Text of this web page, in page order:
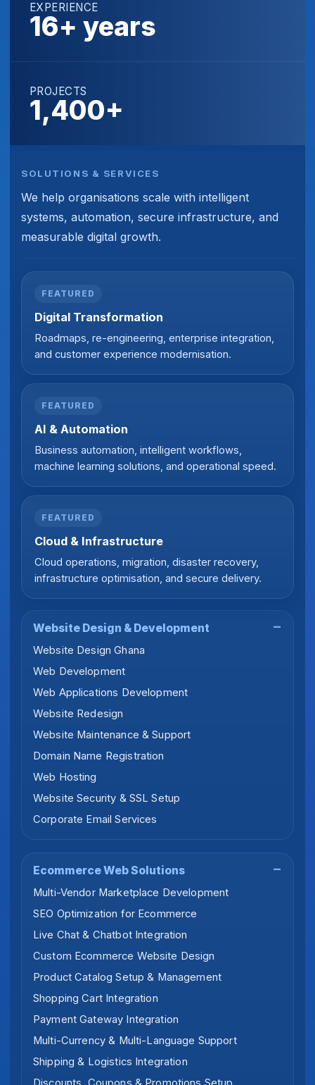
EXPERIENCE
16+ years
PROJECTS
1,400+
SOLUTIONS & SERVICES
We help organisations scale with intelligent
systems, automation, secure infrastructure, and
measurable digital growth.
FEATURED
Digital Transformation
Roadmaps, re-engineering, enterprise integration,
and customer experience modernisation.
FEATURED
AI & Automation
Business automation, intelligent workflows,
machine learning solutions, and operational speed.
FEATURED
Cloud & Infrastructure
Cloud operations, migration, disaster recovery,
infrastructure optimisation, and secure delivery.
Website Design & Development
Website Design Ghana
Web Development
Web Applications Development
Website Redesign
Website Maintenance & Support
Domain Name Registration
Web Hosting
Website Security & SSL Setup
Corporate Email Services
Ecommerce Web Solutions
Multi-Vendor Marketplace Development
SEO Optimization for Ecommerce
Live Chat & Chatbot Integration
Custom Ecommerce Website Design
Product Catalog Setup & Management
Shopping Cart Integration
Payment Gateway Integration
Multi-Currency & Multi-Language Support
Shipping & Logistics Integration